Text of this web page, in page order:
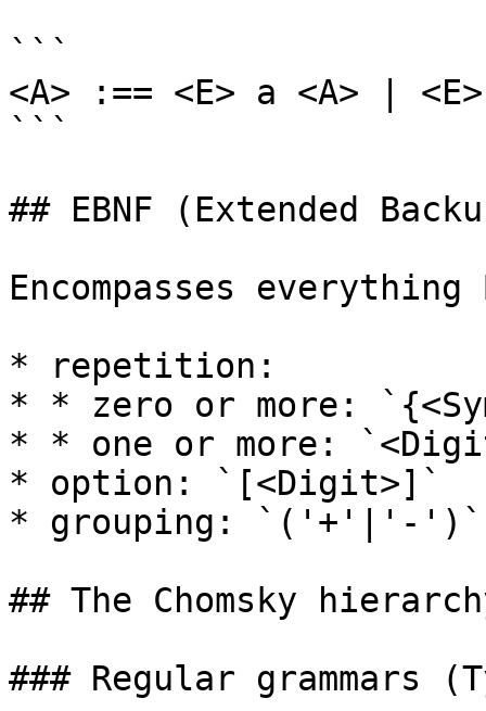
```
<A> :== <E> a <A> |
```
## EBNF (Extended
Encompasses
* repetition:
* * zero or more:
* * one or more:
* option: `[<Digit>]`
* grouping: `('+'|'-')`
## The Chomsky
### Regular grammars